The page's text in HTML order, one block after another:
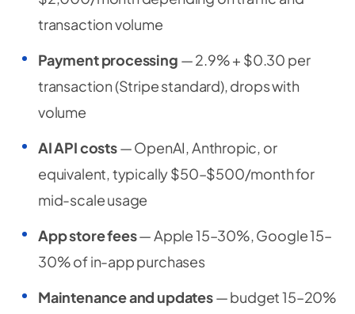
transaction volume
Payment processing — 2.9% + $0.30 per
transaction (Stripe standard), drops with
volume
AI API costs— OpenAI, Anthropic, or
equivalent, typically $50–$500/month for
mid-scale usage
App store fees— Apple 15–30%, Google 15–
30% of in-app purchases
Maintenance and updates— budget 15–20%